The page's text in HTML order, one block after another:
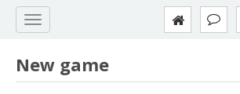
New game